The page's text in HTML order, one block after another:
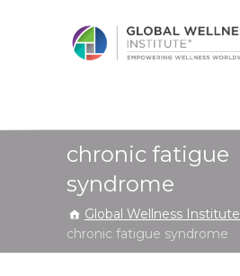
Institute
chronic fatigue
syndrome
Global Wellness Institute
chronic fatigue syndrome